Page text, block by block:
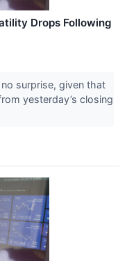
Drops Following
surprise, given that
yesterday’s closing